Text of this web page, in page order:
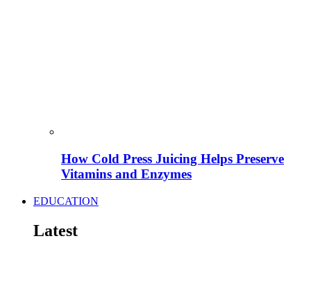
How Cold Press Juicing Helps Preserve
Vitamins and Enzymes
EDUCATION
Latest